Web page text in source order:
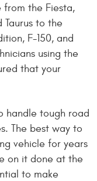
the Fiesta,
Taurus to the
F-150, and
using the
that your
handle tough road
The best way to
vehicle for years
on it done at the
to make